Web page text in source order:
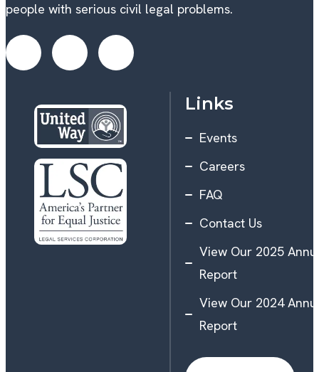
people with serious civil legal problems.
Links
Events
Careers
FAQ
Contact Us
View Our 2025
Report
View Our 2024
Report